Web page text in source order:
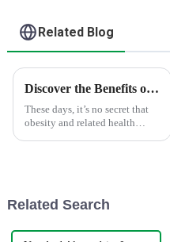
Related Blog
Discover the Benefits of 360 Cryolipolysis Slimming Machine for Effective Weight Loss
These days, it’s no secret that
obesity and related health
Related Search